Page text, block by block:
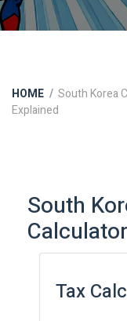
HOME
South Korea
Explained
South
Calculator
Tax